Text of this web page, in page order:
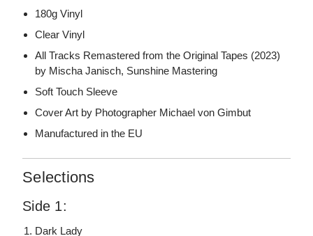
180g Vinyl
Clear Vinyl
All Tracks Remastered from the Original Tapes (2023)
by Mischa Janisch, Sunshine Mastering
Soft Touch Sleeve
Cover Art by Photographer Michael von Gimbut
Manufactured in the EU
Selections
Side 1:
Dark Lady